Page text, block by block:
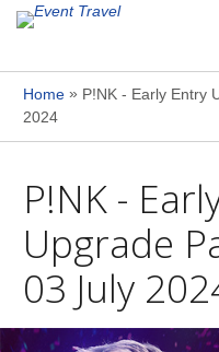
Home» P!NK - Early Entry
2024
P!NK -
Upgrade
03 July